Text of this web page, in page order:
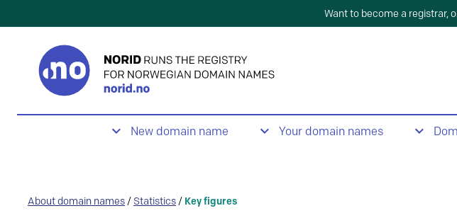
Want to become a registrar,
New domain name Your domain names
About domain names / Statistics / Key figures